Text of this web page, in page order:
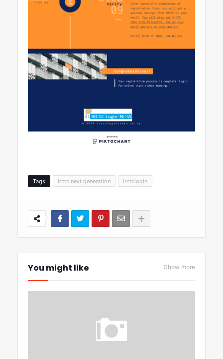
Tags irctc next generation irctclogin
You might like Show more